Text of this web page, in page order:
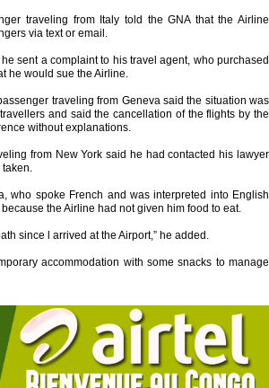
traveling from Italy told the GNA that the Airline
via text or email.
sent a complaint to his travel agent, who purchased
he would sue the Airline.
traveling from Geneva said the situation was
and said the cancellation of the flights by the
without explanations.
from New York said he had contacted his lawyer
taken.
who spoke French and was interpreted into English
the Airline had not given him food to eat.
since l arrived at the Airport,” he added.
accommodation with some snacks to manage